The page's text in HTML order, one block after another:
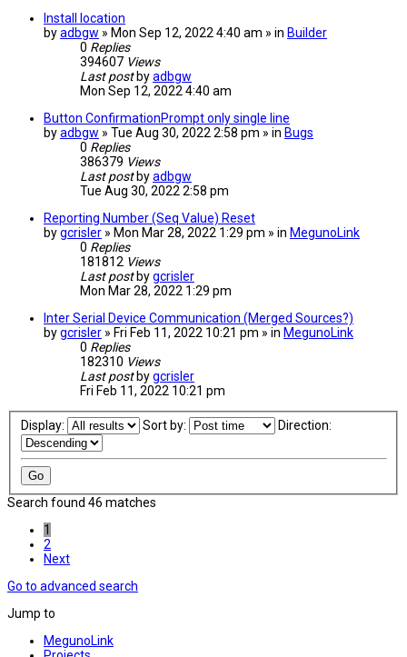
Install location
byadbgw » Mon Sep 12, 2022 4:40 am » in Builder
0 Replies
394607 Views
Last post byadbgw
Mon Sep 12, 2022 4:40 am
Button ConfirmationPrompt only single line
byadbgw » Tue Aug 30, 2022 2:58 pm » in Bugs
0 Replies
386379 Views
Last post byadbgw
Tue Aug 30, 2022 2:58 pm
Reporting Number (Seq Value) Reset
bygcrisler » Mon Mar 28, 2022 1:29 pm » in MegunoLink
0 Replies
181812 Views
Last post bygcrisler
Mon Mar 28, 2022 1:29 pm
Inter Serial Device Communication (Merged Sources?)
bygcrisler » Fri Feb 11, 2022 10:21 pm » in MegunoLink
0 Replies
182310 Views
Last post bygcrisler
Fri Feb 11, 2022 10:21 pm
Display: Sort by: Direction:
Search found 46 matches
1
2
Next
Go to advanced search
Jump to
MegunoLink